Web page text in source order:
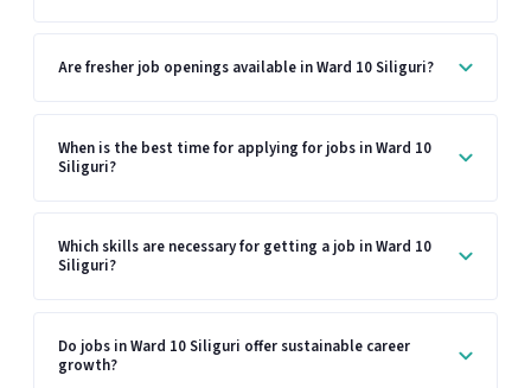
Are fresher job openings available in Ward 10 Siliguri?
When is the best time for applying for jobs in Ward 10
Siliguri?
Which skills are necessary for getting a job in Ward 10
Siliguri?
Do jobs in Ward 10 Siliguri offer sustainable career
growth?